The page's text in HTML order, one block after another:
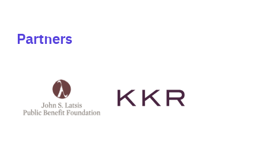
Partners
Latsis
public
website